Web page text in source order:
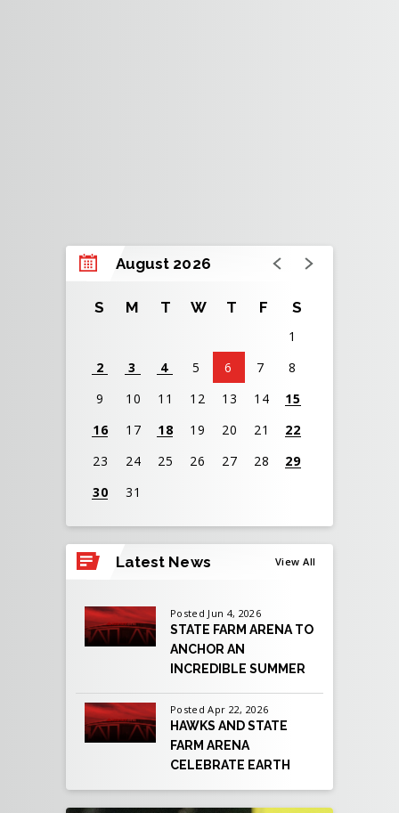
August 2026
S M T W T F S
1
2
3 4 5 6 7
8
9
10 11 12 13 14
15
16
17 18 19 20 21
22
23
24 25 26 27 28
29
30
31
all
events
2026
Latest News View All
Posted Jun 4, 2026
STATE FARM ARENA TO
ANCHOR AN
INCREDIBLE SUMMER
ENTERTAINMENT AS
ATLANTA PREPARES
TO HOST EIGHT FIFA
WORLD CUP 2026™
MATCHES
Posted Apr 22, 2026
HAWKS AND STATE
FARM ARENA
CELEBRATE EARTH
NEW SUSTAINABILITY